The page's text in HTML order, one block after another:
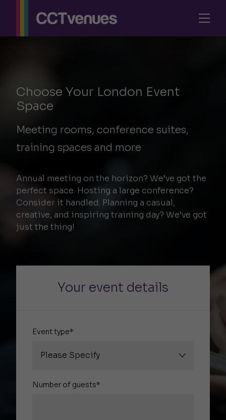
Choose Your London Event
Space
Meeting rooms, conference suites,
training spaces and more
Annual meeting on the horizon? We’ve got the
perfect space. Hosting a large conference?
Consider it handled. Planning a casual,
creative, and inspiring training day? We’ve got
just the thing!
Your event details
Event type*
Number of guests*